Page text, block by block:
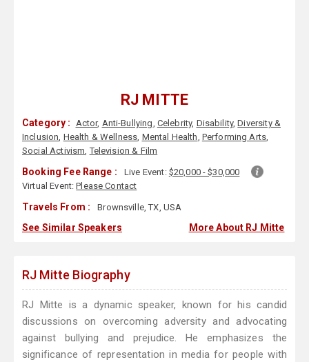
RJ MITTE
Category : Actor, Anti-Bullying, Celebrity, Disability,Diversity &
Inclusion, Health & Wellness, Mental Health, Performing Arts,
Social Activism,Television & Film
Booking Fee Range : Live Event: $20,000 - $30,000
Virtual Event:Please Contact
Travels From : Brownsville, TX, USA
See Similar Speakers More About RJ Mitte
RJ Mitte Biography
RJ Mitte is a dynamic speaker, known for his candid
discussions on overcoming adversity and advocating
against bullying and prejudice. He emphasizes the
significance of representation in media for people with